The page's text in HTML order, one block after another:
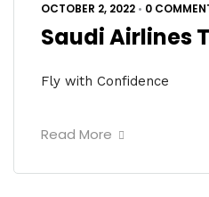
OCTOBER 2, 2022 • 0
Saudi Airlines
Fly with Confidence
Read More